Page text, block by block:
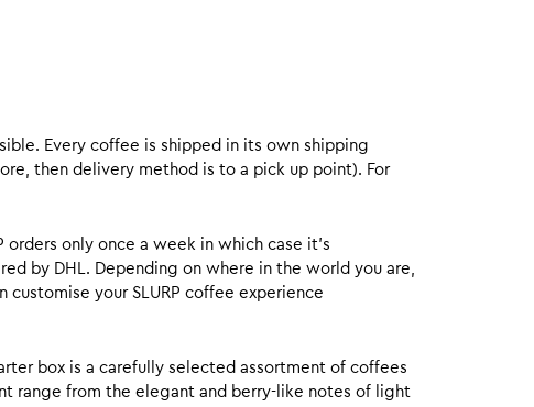
Every coffee is shipped in its own shipping
then delivery method is to a pick up point). For
only once a week in which case it’s
by DHL. Depending on where in the world you are,
your SLURP coffee experience
box is a carefully selected assortment of coffees
range from the elegant and berry-like notes of light